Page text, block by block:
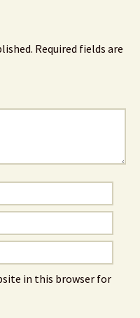
Required fields are
in this browser for